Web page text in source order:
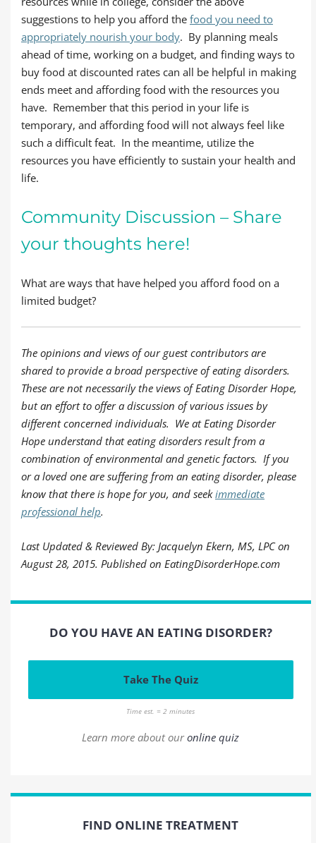
suggestions to help you afford the food you need to
appropriately nourish your body. By planning meals
ahead of time, working on a budget, and finding ways to
buy food at discounted rates can all be helpful in making
ends meet and affording food with the resources you
have. Remember that this period in your life is
temporary, and affording food will not always feel like
such a difficult feat. In the meantime, utilize the
resources you have efficiently to sustain your health and
life.
Community Discussion – Share
your thoughts here!
What are ways that have helped you afford food on a
limited budget?
The opinions and views of our guest contributors are
shared to provide a broad perspective of eating disorders.
These are not necessarily the views of Eating Disorder Hope,
but an effort to offer a discussion of various issues by
different concerned individuals. We at Eating Disorder
Hope understand that eating disorders result from a
combination of environmental and genetic factors. If you
or a loved one are suffering from an eating disorder, please
know that there is hope for you, and seekimmediate
professional help.
Last Updated & Reviewed By: Jacquelyn Ekern, MS, LPC on
August 28, 2015. Published on EatingDisorderHope.com
DO YOU HAVE AN EATING DISORDER?
Take The Quiz
Time est. = 2 minutes
Learn more about ouronline quiz
FIND ONLINE TREATMENT